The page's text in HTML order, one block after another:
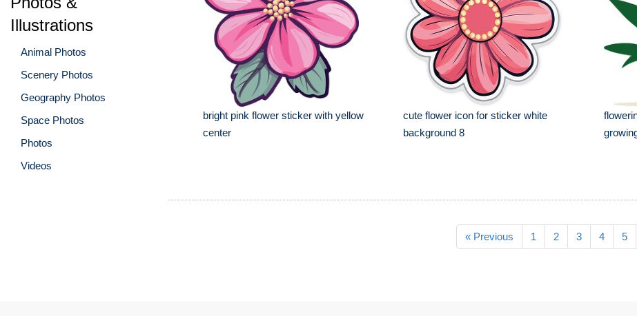
Illustrations
Animal Photos
Scenery Photos
Geography Photos
Space Photos
Photos
Videos
bright pink flower sticker with yellow
center
cute flower icon for sticker white
background 8
« Previous 1 2 3 4 5